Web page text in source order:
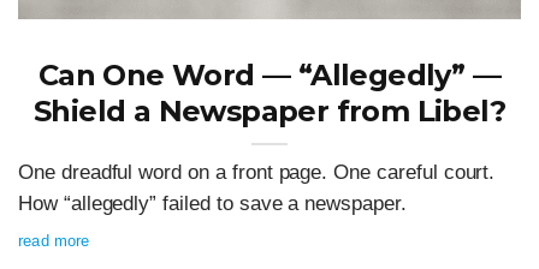
Can One Word — “Allegedly” —
Shield a Newspaper from Libel?
One dreadful word on a front page. One careful court.
How “allegedly” failed to save a newspaper.
read more